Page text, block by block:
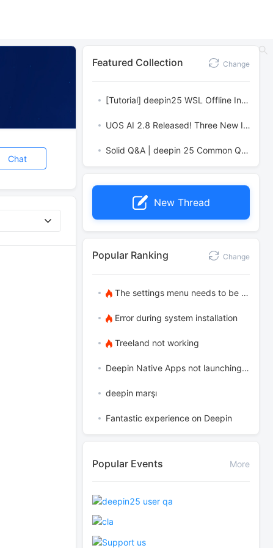
Chat
Featured Collection Change
[Tutorial] deepin25 WSL Offline Installation Guide
UOS AI 2.8 Released! Three New Intelligent Agents & Major Evolution
Solid Q&A | deepin 25 Common Questions – The Immutable System Edition
New Thread
Popular Ranking Change
The settings menu needs to be translated into Russian.
Error during system installation
Treeland not working
Deepin Native Apps not launching in the latest version
deepin marşı
Fantastic experience on Deepin
Popular Events More